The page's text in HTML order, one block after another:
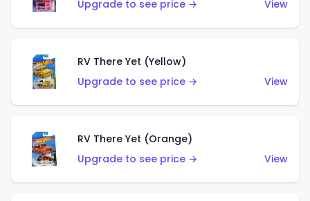
Upgrade to see price → View
RV There Yet (Yellow)
Upgrade to see price →
View
RV There Yet (Orange)
Upgrade to see price →
View